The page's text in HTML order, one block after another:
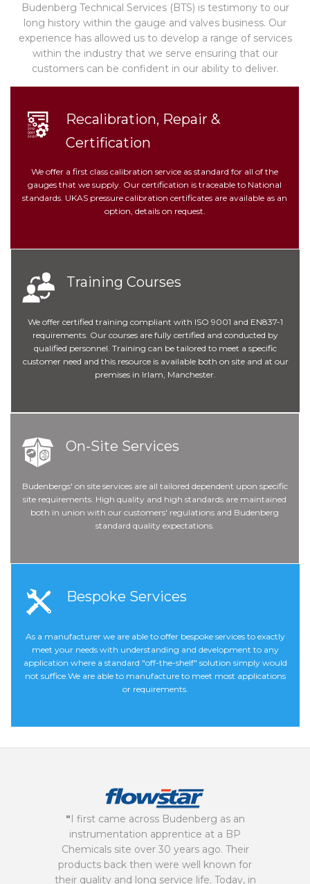
Budenberg Technical Services (BTS) is testimony to our
long history within the gauge and valves business. Our
experience has allowed us to develop a range of services
within the industry that we serve ensuring that our
customers can be confident in our ability to deliver.
Recalibration, Repair &
Certification
We offer a first class calibration service as standard for all of the
gauges that we supply. Our certification is traceable to National
standards. UKAS pressure calibration certificates are available as an
option, details on request.
Training Courses
We offer certified training compliant with ISO 9001 and EN837-1
requirements. Our courses are fully certified and conducted by
qualified personnel. Training can be tailored to meet a specific
customer need and this resource is available both on site and at our
premises in Irlam, Manchester.
On-Site Services
Budenbergs' on site services are all tailored dependent upon specific
site requirements. High quality and high standards are maintained
both in union with our customers' regulations and Budenberg
standard quality expectations.
Bespoke Services
As a manufacturer we are able to offer bespoke services to exactly
meet your needs with understanding and development to any
application where a standard "off-the-shelf" solution simply would
not suffice.We are able to manufacture to meet most applications
or requirements.
"I first came across Budenberg as an
instrumentation apprentice at a BP
Chemicals site over 30 years ago. Their
products back then were well known for
their quality and long service life. Today, in